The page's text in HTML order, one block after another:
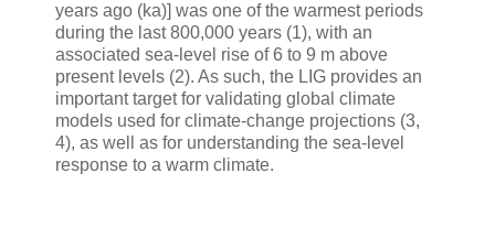
years ago (ka)] was one of the warmest periods
during the last 800,000 years (1), with an
associated sea-level rise of 6 to 9 m above
present levels (2). As such, the LIG provides an
important target for validating global climate
models used for climate-change projections (3,
4), as well as for understanding the sea-level
response to a warm climate.